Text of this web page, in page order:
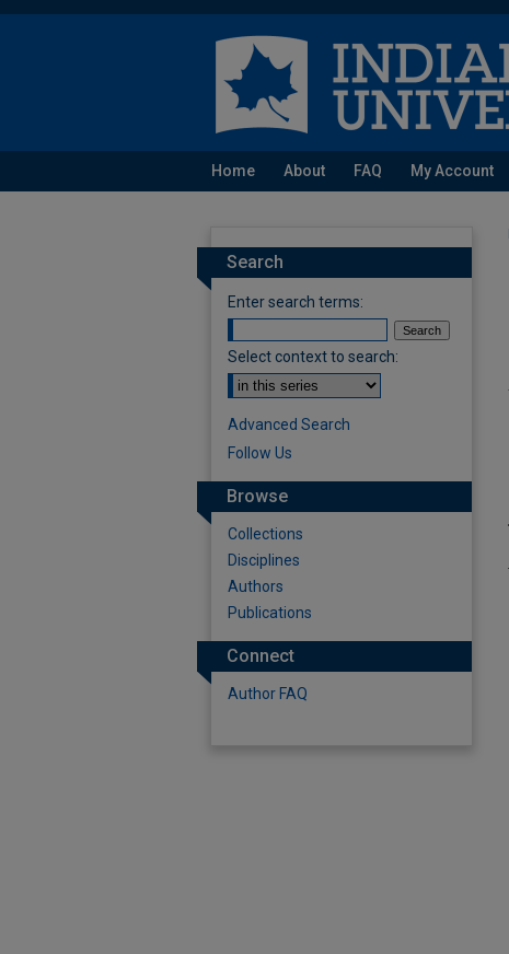
Home About FAQ My Account
Search
Enter search terms:
Select context to search:
Advanced Search
Follow Us
Browse
Collections
Disciplines
Authors
Publications
Connect
Author FAQ